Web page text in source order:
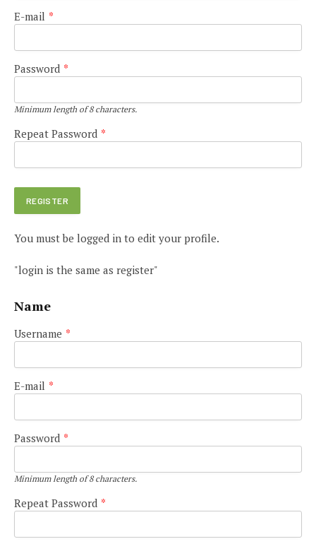
E-mail *
Password *
Minimum length of 8 characters.
Repeat Password *
You must be logged in to edit your profile.
"login is the same as register"
Name
Username *
E-mail *
Password *
Minimum length of 8 characters.
Repeat Password *